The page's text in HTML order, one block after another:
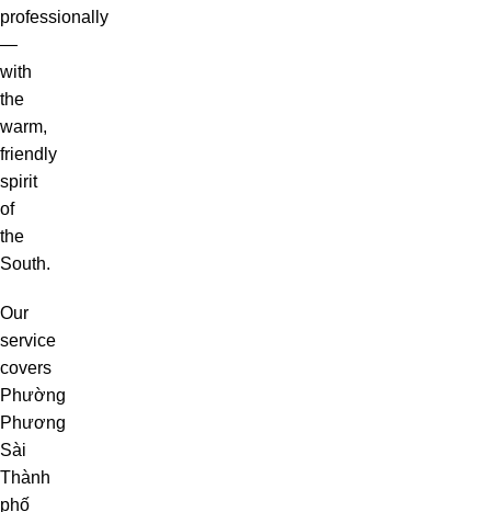
professionally
—
with
the
warm,
friendly
spirit
of
the
South.
Our
service
covers
Phường
Phương
Sài
Thành
phố